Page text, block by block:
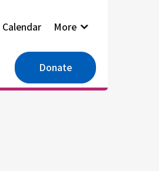
Calendar More
Donate